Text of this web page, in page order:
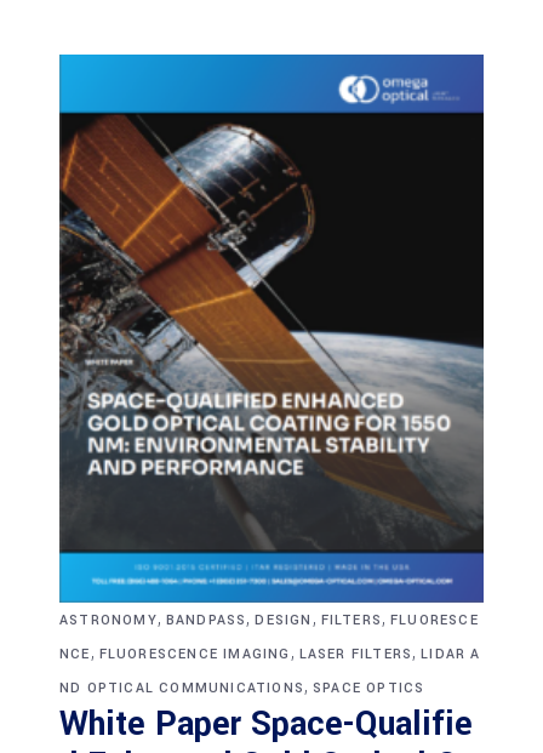
ASTRONOMY, BANDPASS,DESIGN , FILTERS,FLUORESCE
NCE, FLUORESCENCE IMAGING , LASER FILTERS,LIDAR A
ND OPTICAL COMMUNICATIONS, SPACE OPTICS
White Paper Space-Qualifie